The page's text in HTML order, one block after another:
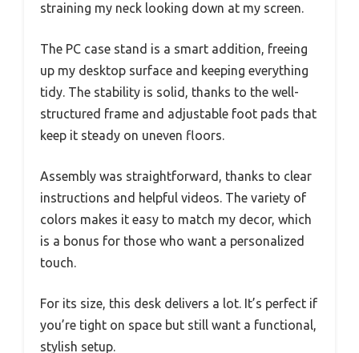
straining my neck looking down at my screen.
The PC case stand is a smart addition, freeing
up my desktop surface and keeping everything
tidy. The stability is solid, thanks to the well-
structured frame and adjustable foot pads that
keep it steady on uneven floors.
Assembly was straightforward, thanks to clear
instructions and helpful videos. The variety of
colors makes it easy to match my decor, which
is a bonus for those who want a personalized
touch.
For its size, this desk delivers a lot. It’s perfect if
you’re tight on space but still want a functional,
stylish setup.